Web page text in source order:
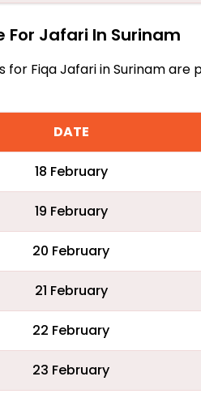
For Jafari In Surinam
for Fiqa Jafari in Surinam
DATE
18 February
19 February
20 February
21 February
22 February
23 February